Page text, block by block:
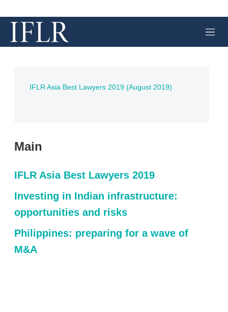
M
e
IFLR Asia Best Lawyers 2019 (August 2019)
Main
IFLR Asia Best Lawyers 2019
Investing in Indian infrastructure:
opportunities and risks
Philippines: preparing for a wave of
M&A